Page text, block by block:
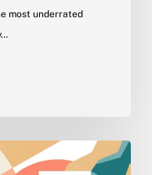
most underrated